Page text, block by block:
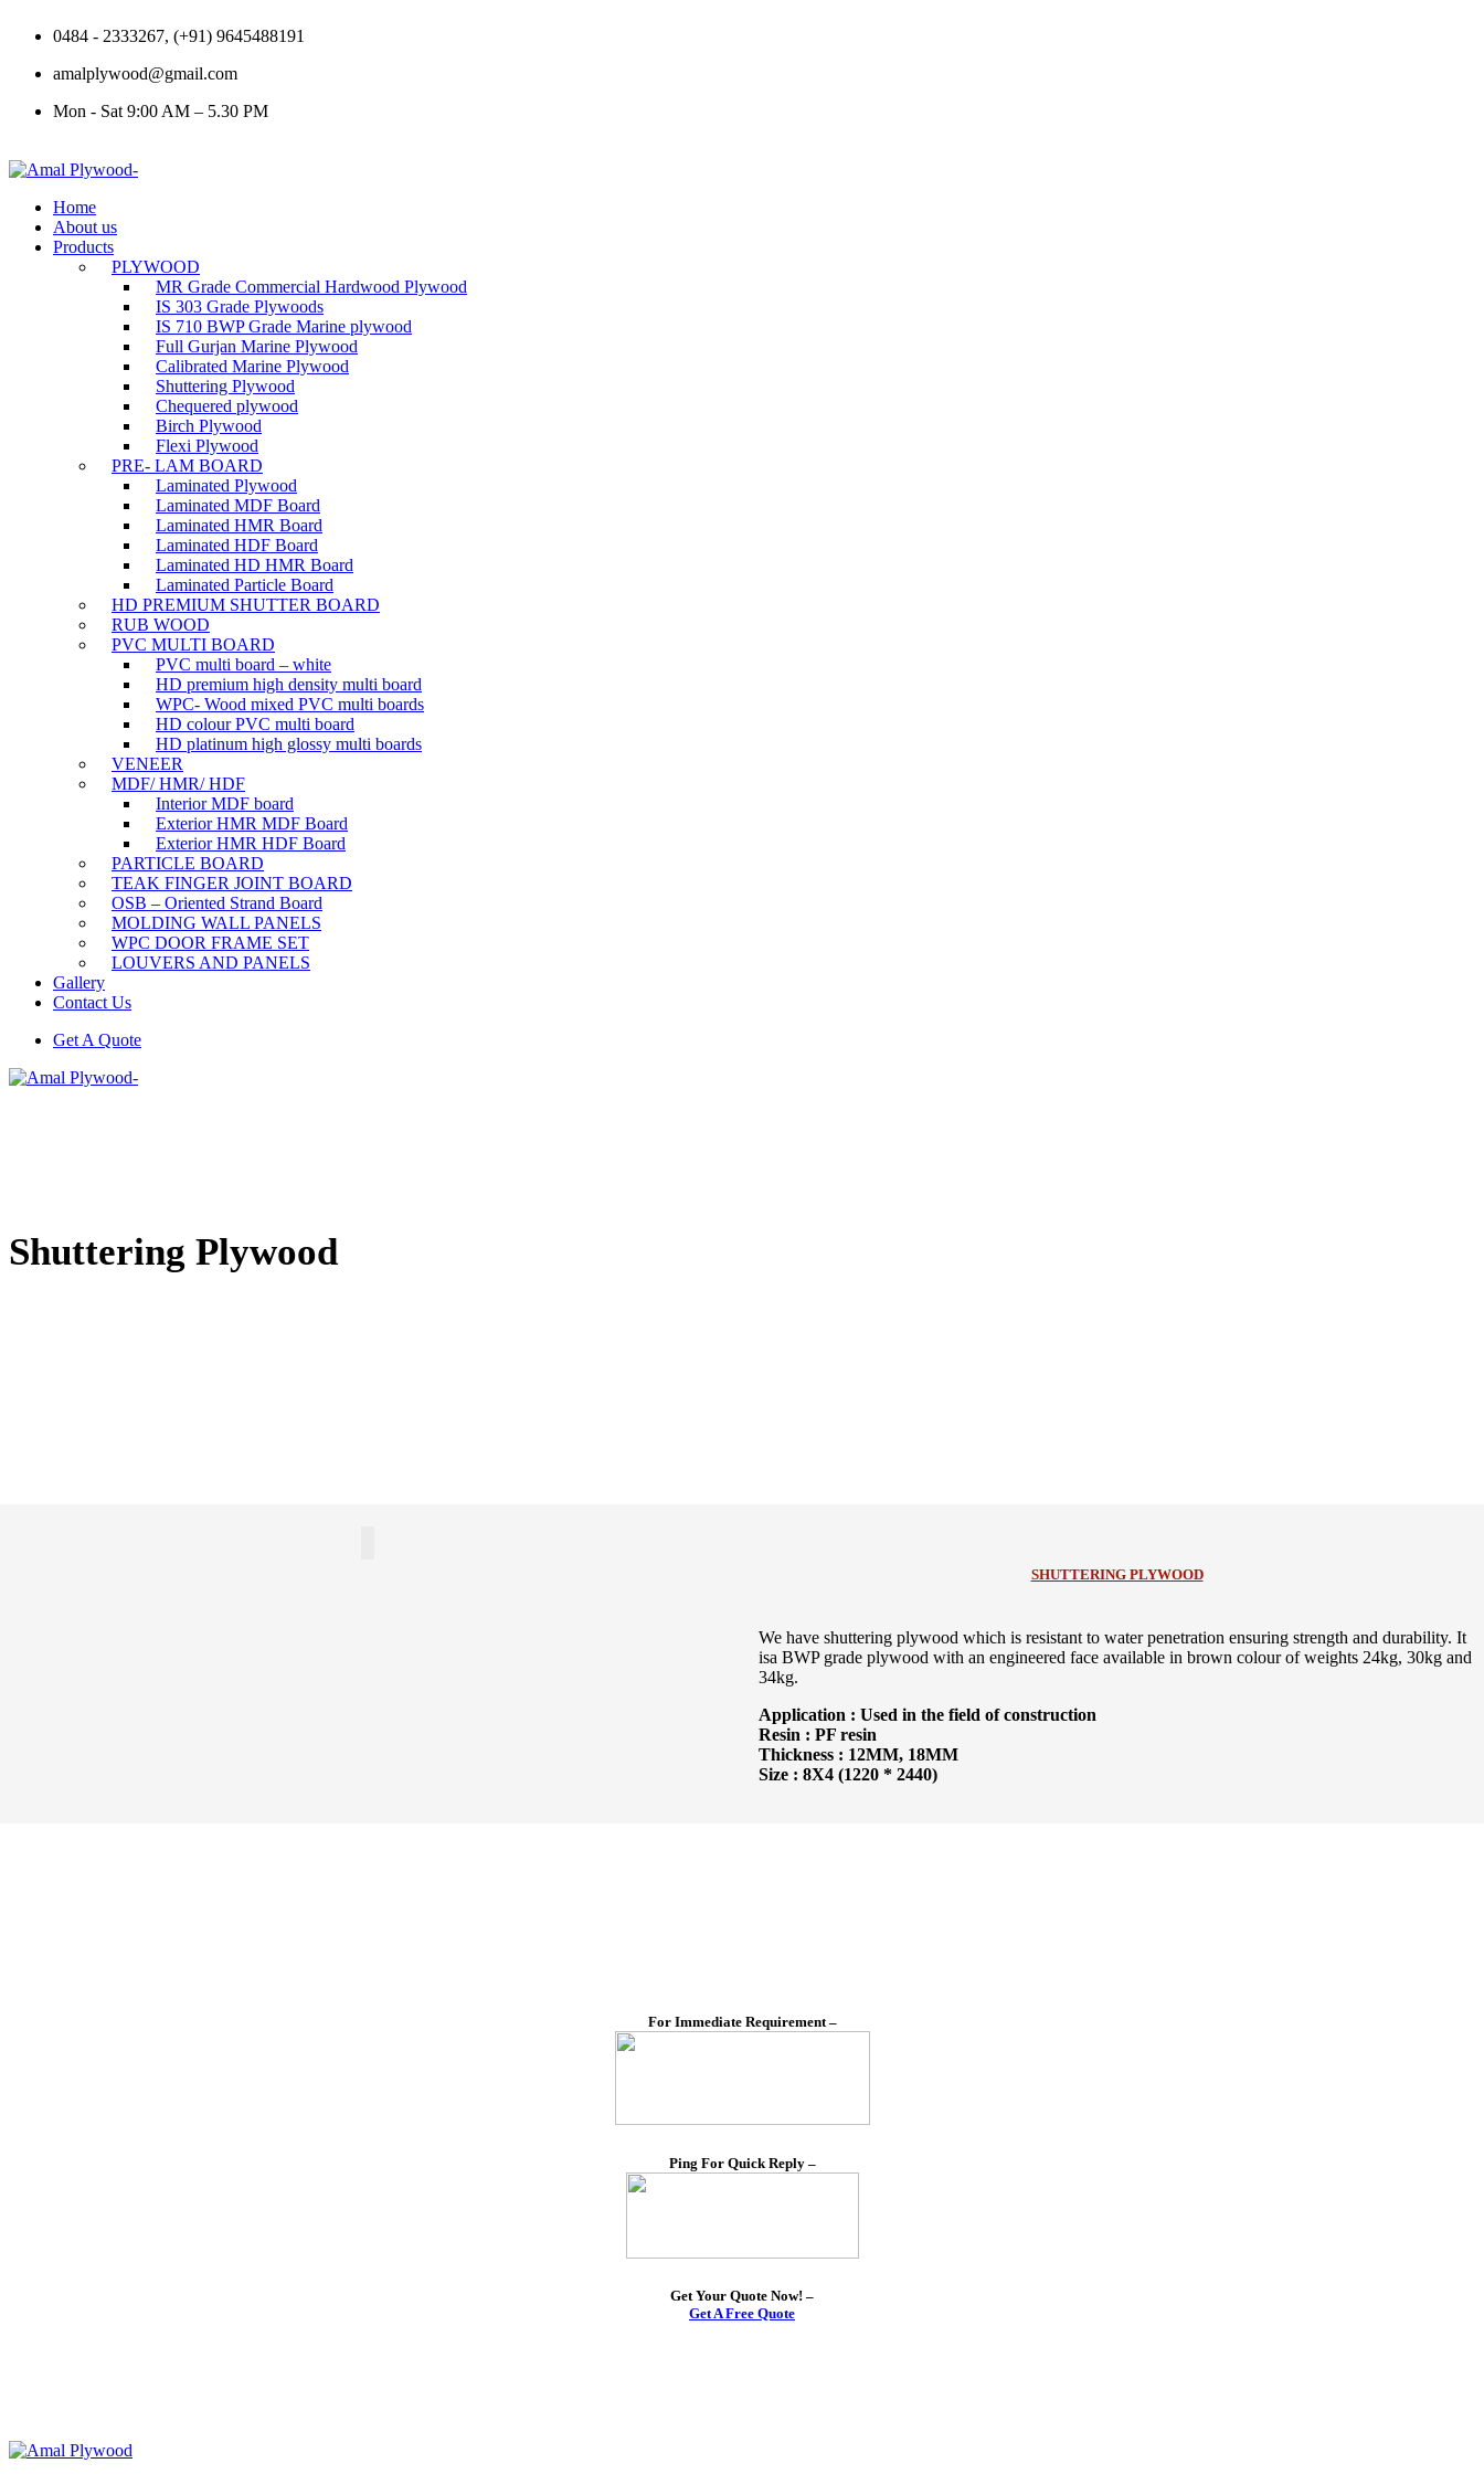
0484 - 2333267, (+91) 9645488191
amalplywood@gmail.com
Mon - Sat 9:00 AM – 5.30 PM
Home
About us
Products
PLYWOOD
MR Grade Commercial Hardwood Plywood
IS 303 Grade Plywoods
IS 710 BWP Grade Marine plywood
Full Gurjan Marine Plywood
Calibrated Marine Plywood
Shuttering Plywood
Chequered plywood
Birch Plywood
Flexi Plywood
PRE- LAM BOARD
Laminated Plywood
Laminated MDF Board
Laminated HMR Board
Laminated HDF Board
Laminated HD HMR Board
Laminated Particle Board
HD PREMIUM SHUTTER BOARD
RUB WOOD
PVC MULTI BOARD
PVC multi board – white
HD premium high density multi board
WPC- Wood mixed PVC multi boards
HD colour PVC multi board
HD platinum high glossy multi boards
VENEER
MDF/ HMR/ HDF
Interior MDF board
Exterior HMR MDF Board
Exterior HMR HDF Board
PARTICLE BOARD
TEAK FINGER JOINT BOARD
OSB – Oriented Strand Board
MOLDING WALL PANELS
WPC DOOR FRAME SET
LOUVERS AND PANELS
Gallery
Contact Us
Get A Quote
Shuttering Plywood
SHUTTERING PLYWOOD
We have shuttering plywood which is resistant to water penetration ensuring strength and durability. It
isa BWP grade plywood with an engineered face available in brown colour of weights 24kg, 30kg and
34kg.
Application : Used in the field of construction
Resin : PF resin
Thickness : 12MM, 18MM
Size : 8X4 (1220 * 2440)
For Immediate Requirement –
Ping For Quick Reply –
Get Your Quote Now! –
Get A Free Quote